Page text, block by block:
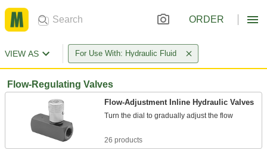
ORDER
VIEW AS For Use With: Hydraulic Fluid
Flow-Regulating Valves
Flow-Adjustment Inline Hydraulic Valves
Turn the dial to gradually adjust the flow
26 products